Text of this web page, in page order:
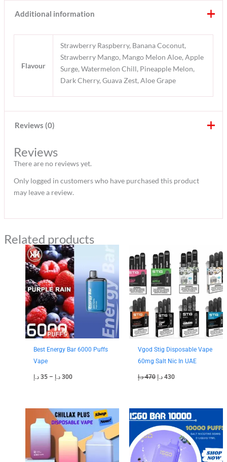
Additional information
Flavour
Strawberry Raspberry, Banana Coconut,
Strawberry Mango, Mango Melon Aloe, Apple
Surge, Watermelon Chill, Pineapple Melon,
Dark Cherry, Guava Zest, Aloe Grape
Reviews (0)
Reviews
There are no reviews yet.
Only logged in customers who have purchased this product
may leave a review.
Related products
Best Energy Bar 6000 Puffs
Vape
35 د.إ – 300 د.إ
Price
range:
35 د.إ
through
300 د.إ
Vgod Stig Disposable Vape
60mg Salt Nic In UAE
470 د.إ
price
was:
430 د.إ
price
is:
430 د.إ.
Price
range:
40 د.إ
through
330 د.إ
Price
range:
40 د.إ
through
350 د.إ